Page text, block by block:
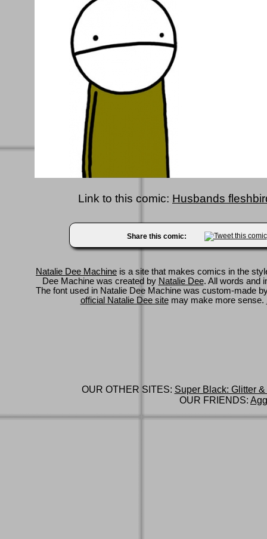
Link to this comic: Husbands
Share this comic:
Natalie Dee Machine is a site that makes comics in the
Dee Machine was created by Natalie Dee. All words and
The font used in Natalie Dee Machine was custom-made
official Natalie Dee sitemay make more sense.
OUR OTHER SITES: Super Black: Glitter
OUR FRIENDS: